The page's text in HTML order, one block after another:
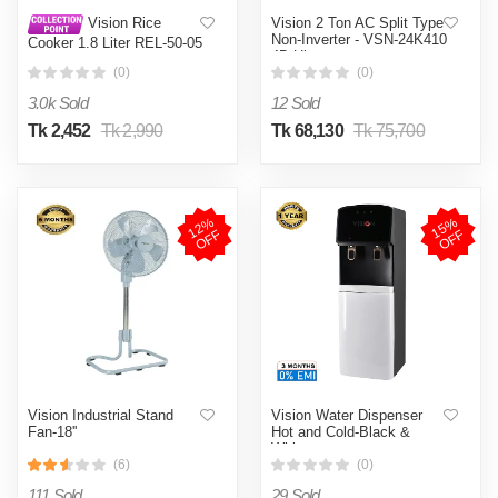
Vision Rice
Cooker 1.8 Liter REL-50-05
(0)
3.0k Sold
Tk 2,452 Tk 2,990
Vision 2 Ton AC Split Type
Non-Inverter - VSN-24K410
4D Ultra
(0)
12 Sold
Tk 68,130 Tk 75,700
1
2
%
O
F
F
Vision Industrial Stand
Fan-18''
(6)
1
5
%
O
F
F
Vision Water Dispenser
Hot and Cold-Black &
White
(0)